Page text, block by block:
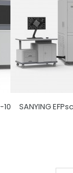
1000SANYING